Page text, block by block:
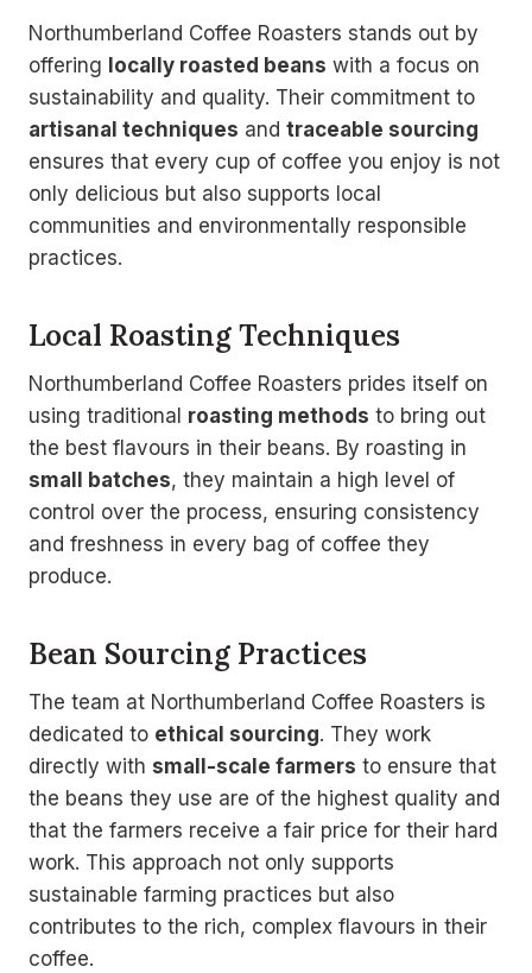
Northumberland Coffee Roasters stands out by
offering locally roasted beans with a focus on
sustainability and quality. Their commitment to
artisanal techniques and traceable sourcing
ensures that every cup of coffee you enjoy is not
only delicious but also supports local
communities and environmentally responsible
practices.
Local Roasting Techniques
Northumberland Coffee Roasters prides itself on
using traditional roasting methods to bring out
the best flavours in their beans. By roasting in
small batches, they maintain a high level of
control over the process, ensuring consistency
and freshness in every bag of coffee they
produce.
Bean Sourcing Practices
The team at Northumberland Coffee Roasters is
dedicated to ethical sourcing. They work
directly with small-scale farmers to ensure that
the beans they use are of the highest quality and
that the farmers receive a fair price for their hard
work. This approach not only supports
sustainable farming practices but also
contributes to the rich, complex flavours in their
coffee.